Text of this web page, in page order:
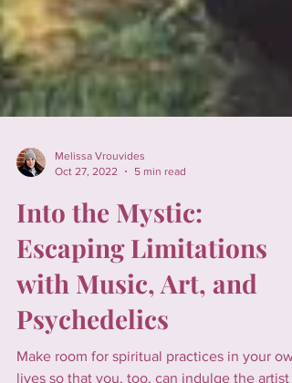
Oct 27, 2022
5 min read
Into the Mystic:
Escaping Limitations
with Music, Art, and
Psychedelics